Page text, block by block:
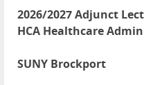
2026/2027 Adjunct
HCA Healthcare
SUNY Brockport